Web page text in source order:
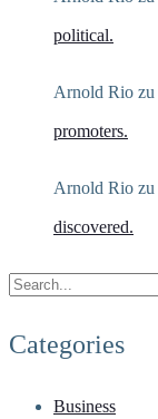
political.
Arnold Rio zu
promoters.
Arnold Rio zu
discovered.
Categories
Business